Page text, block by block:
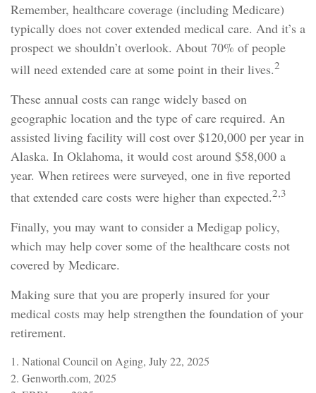
Remember, healthcare coverage (including Medicare)
typically does not cover extended medical care. And it’s a
prospect we shouldn’t overlook. About 70% of people
will need extended care at some point in their lives.2
These annual costs can range widely based on
geographic location and the type of care required. An
assisted living facility will cost over $120,000 per year in
Alaska. In Oklahoma, it would cost around $58,000 a
year. When retirees were surveyed, one in five reported
that extended care costs were higher than expected.2,3
Finally, you may want to consider a Medigap policy,
which may help cover some of the healthcare costs not
covered by Medicare.
Making sure that you are properly insured for your
medical costs may help strengthen the foundation of your
retirement.
1. National Council on Aging, July 22, 2025
2. Genworth.com, 2025